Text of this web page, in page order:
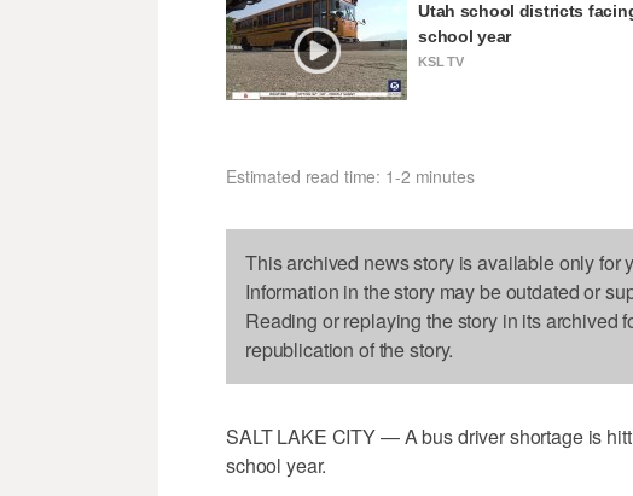
Utah school districts
school year
KSL TV
Estimated read time: 1-2 minutes
This archived news story is available only for
Information in the story may be outdated or
Reading or replaying the story in its archived
republication of the story.
SALT LAKE CITY — A bus driver shortage is
school year.